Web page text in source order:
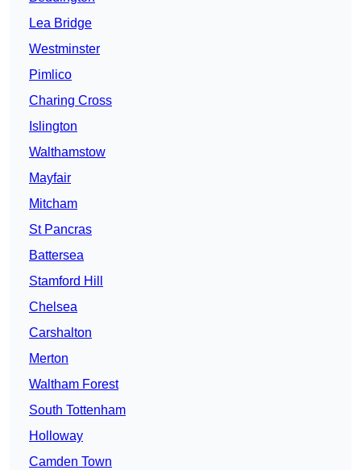
Lea Bridge
Westminster
Pimlico
Charing Cross
Islington
Walthamstow
Mayfair
Mitcham
St Pancras
Battersea
Stamford Hill
Chelsea
Carshalton
Merton
Waltham Forest
South Tottenham
Holloway
Camden Town